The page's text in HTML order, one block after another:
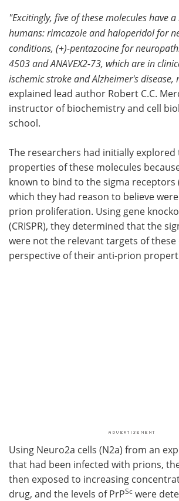
"Excitingly, five of these molecules have
humans: rimcazole and haloperidol for
conditions, (+)-pentazocine for
4503 and ANAVEX2-73, which are in
ischemic stroke and Alzheimer's disease,
explained lead author Robert C.C.
instructor of biochemistry and cell
school.
The researchers had initially
properties of these molecules
known to bind to the sigma receptors
which they had reason to believe
prion proliferation. Using gene
(CRISPR), they determined that the
were not the relevant targets of
perspective of their anti-prion
Using Neuro2a cells (N2a) from an
that had been infected with prions,
then exposed to increasing
drug, and the levels of PrPSc were